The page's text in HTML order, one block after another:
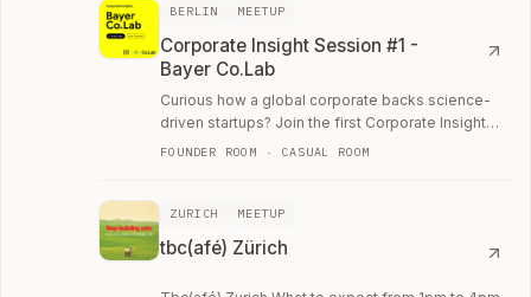
BERLIN MEETUP
Corporate Insight Session #1 -
Bayer Co.Lab
Curious how a global corporate backs science-
driven startups? Join the first Corporate Insight
Session with Bayer Co.
FOUNDER ROOM · CASUAL ROOM
ZURICH MEETUP
tbc(afé) Zürich